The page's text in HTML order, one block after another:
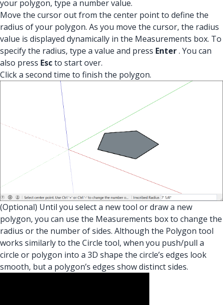
your polygon, type a number value.
Move the cursor out from the center point to define the
radius of your polygon. As you move the cursor, the radius
value is displayed dynamically in the Measurements box. To
specify the radius, type a value and press Enter. You can
also press Escto start over.
Click a second time to finish the polygon.
(Optional) Until you select a new tool or draw a new
polygon, you can use the Measurements box to change the
radius or the number of sides. Although the Polygon tool
works similarly to the Circle tool, when you push/pull a
circle or polygon into a 3D shape the circle’s edges look
smooth, but a polygon’s edges show distinct sides.